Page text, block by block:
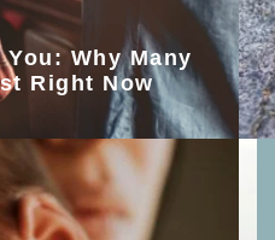
Why Many
Right Now